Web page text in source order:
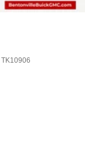
TK10906